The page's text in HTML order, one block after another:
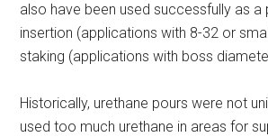
also have been used successfully as
insertion (applications with 8-32 or
staking (applications with boss
Historically, urethane pours were not
used too much urethane in areas for